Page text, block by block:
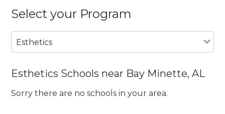
Select your Program
Esthetics
Esthetics Schools near Bay Minette, AL
Sorry there are no schools in your area.